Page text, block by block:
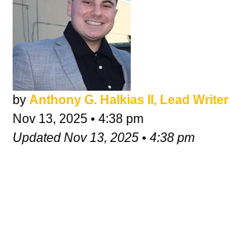
by Anthony G. Halkias II, Lead Writer
Nov 13, 2025 • 4:38 pm
UpdatedNov 13, 2025 • 4:38 pm